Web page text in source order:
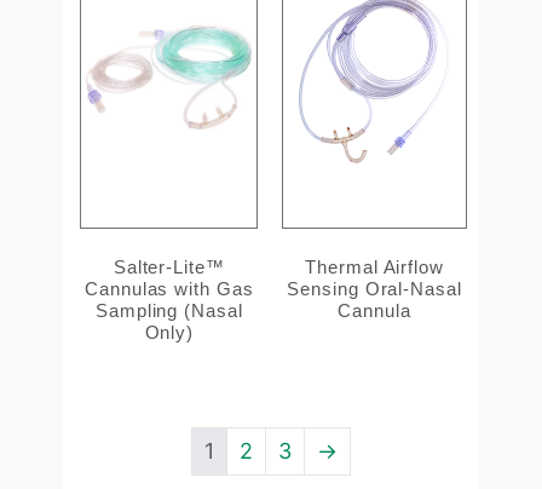
Salter-Lite™
Cannulas with Gas
Sampling (Nasal
Only)
Thermal Airflow
Sensing Oral-Nasal
Cannula
1 2 3 →